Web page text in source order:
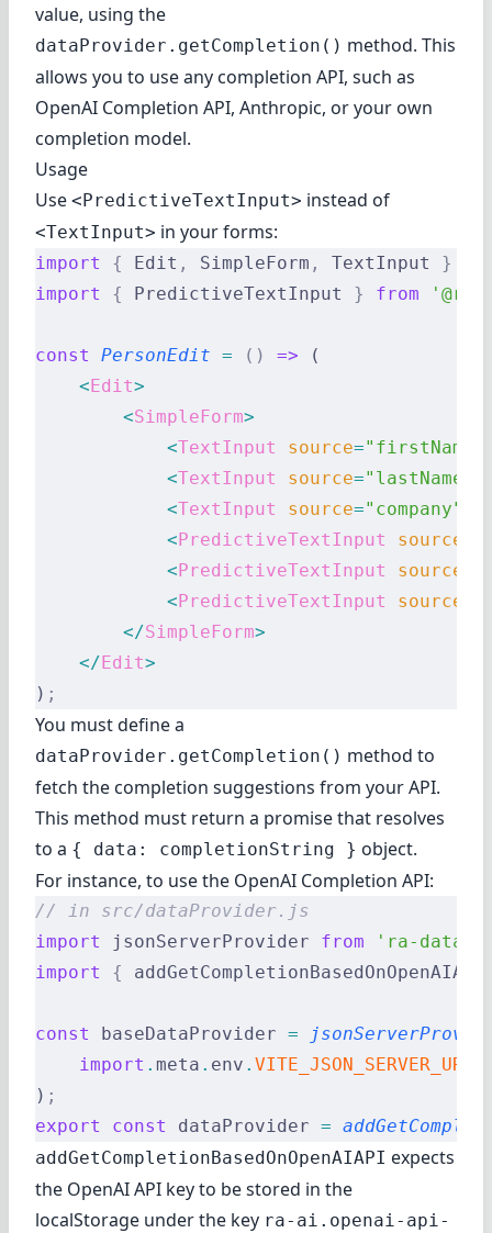
value, using the
dataProvider.getCompletion() method. This
allows you to use any completion API, such as
OpenAI Completion API, Anthropic, or your own
completion model.
Usage
Use <PredictiveTextInput> instead of
<TextInput> in your forms:
import { Edit , SimpleForm , TextInput }
import
{ PredictiveTextInput } from
const PersonEdit = () => (
    <
Edit>
        <
SimpleForm>
            <
TextInput source="firstName"
            <
TextInput source="lastName"
            <
TextInput source="company"
            <
PredictiveTextInput source
            <
PredictiveTextInput source
            <
PredictiveTextInput source
        </
SimpleForm>
    </
Edit>
) ;
You must define a
dataProvider.getCompletion() method to
fetch the completion suggestions from your API.
This method must return a promise that resolves
to a { data: completionString } object.
For instance, to use the OpenAI Completion API:
// in src/dataProvider.js
import
jsonServerProvider from 'ra-data-
import
{
const baseDataProvider =
    import
. meta . env . VITE_JSON_SERVER_URL
) ;
export
const dataProvider =
addGetCompletionBasedOnOpenAIAPI expects
the OpenAI API key to be stored in the
localStorage under the key ra-ai.openai-api-